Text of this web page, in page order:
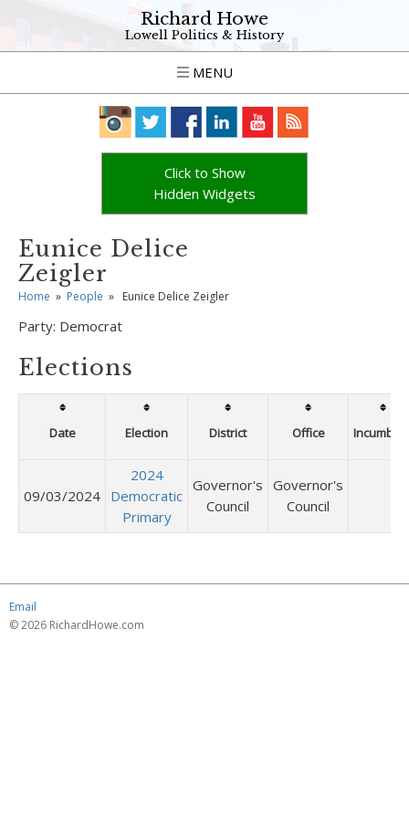
Richard Howe
Lowell Politics & History
MENU
Click to Show
Hidden Widgets
Eunice Delice
Zeigler
Home » People » Eunice Delice Zeigler
Party: Democrat
Elections
Date Election District Office
09/03/2024
2024
Democratic
Primary
Governor's
Council
Governor's
Council
Email
© 2026 RichardHowe.com